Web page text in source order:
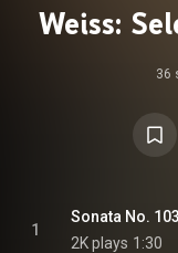
Weiss:
36
1
Sonata No.
2K plays 1:30